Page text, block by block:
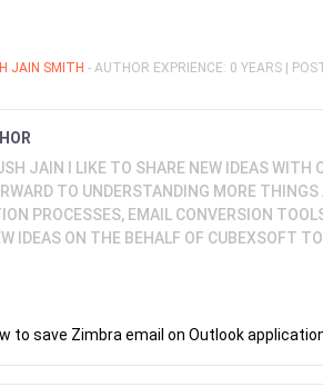
JAIN SMITH - AUTHOR EXPRIENCE: 0 YEARS |
JAIN I LIKE TO SHARE NEW IDEAS WITH
TO UNDERSTANDING MORE
PROCESSES, EMAIL CONVERSION
IDEAS ON THE BEHALF OF CUBEXSOFT
to save Zimbra email on Outlook